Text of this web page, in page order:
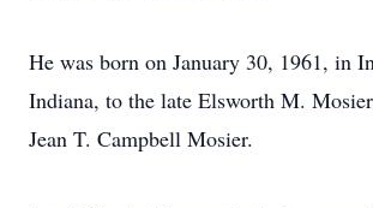
He was born on January 30, 1961, in
Indiana, to the late Elsworth M.
Jean T. Campbell Mosier.